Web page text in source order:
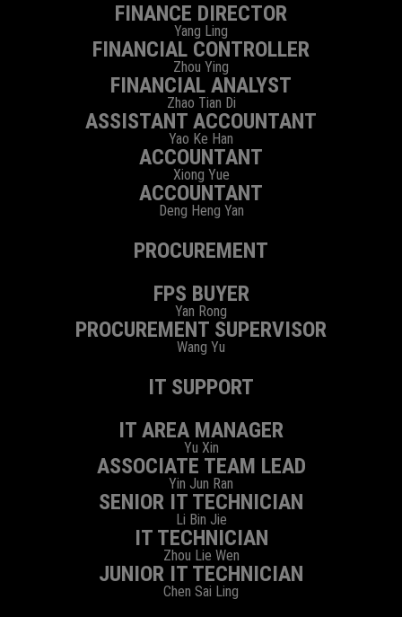
FINANCE DIRECTOR
Yang Ling
FINANCIAL CONTROLLER
Zhou Ying
FINANCIAL ANALYST
Zhao Tian Di
ASSISTANT ACCOUNTANT
Yao Ke Han
ACCOUNTANT
Xiong Yue
ACCOUNTANT
Deng Heng Yan
PROCUREMENT
FPS BUYER
Yan Rong
PROCUREMENT SUPERVISOR
Wang Yu
IT SUPPORT
IT AREA MANAGER
Yu Xin
ASSOCIATE TEAM LEAD
Yin Jun Ran
SENIOR IT TECHNICIAN
Li Bin Jie
IT TECHNICIAN
Zhou Lie Wen
JUNIOR IT TECHNICIAN
Chen Sai Ling